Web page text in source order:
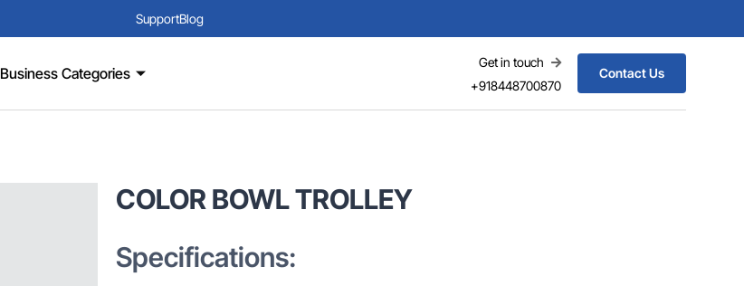
SupportBlog
Business Categories
Get in touch
+918448700870
Contact Us
COLOR BOWL TROLLEY
Specifications: